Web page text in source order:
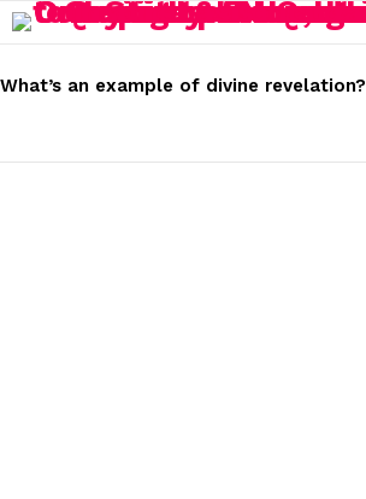
STORIES
What’s an example of divine revelation?